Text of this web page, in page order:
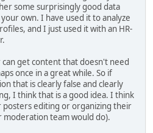
some surprisingly good data
own. I have used it to analyze
and I just used it with an HR-
get content that doesn't need
once in a great while. So if
that is clearly false and clearly
I think that is a good idea. I think
posters editing or organizing their
team would do).